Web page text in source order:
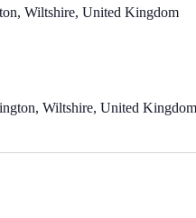
Wiltshire, United Kingdom
Wiltshire, United Kingdom